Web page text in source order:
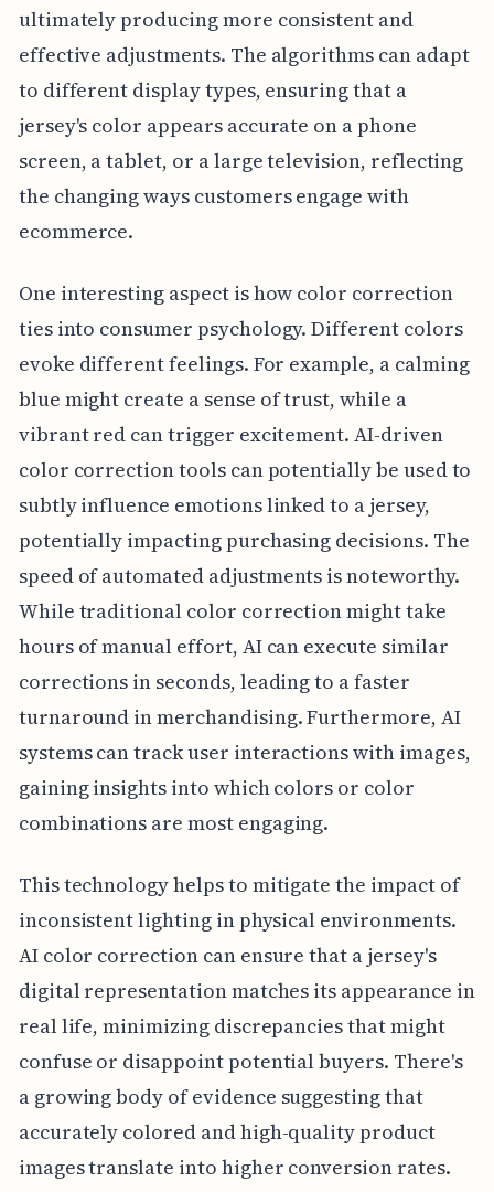
ultimately producing more consistent and
effective adjustments. The algorithms can adapt
to different display types, ensuring that a
jersey's color appears accurate on a phone
screen, a tablet, or a large television, reflecting
the changing ways customers engage with
ecommerce.
One interesting aspect is how color correction
ties into consumer psychology. Different colors
evoke different feelings. For example, a calming
blue might create a sense of trust, while a
vibrant red can trigger excitement. AI-driven
color correction tools can potentially be used to
subtly influence emotions linked to a jersey,
potentially impacting purchasing decisions. The
speed of automated adjustments is noteworthy.
While traditional color correction might take
hours of manual effort, AI can execute similar
corrections in seconds, leading to a faster
turnaround in merchandising. Furthermore, AI
systems can track user interactions with images,
gaining insights into which colors or color
combinations are most engaging.
This technology helps to mitigate the impact of
inconsistent lighting in physical environments.
AI color correction can ensure that a jersey's
digital representation matches its appearance in
real life, minimizing discrepancies that might
confuse or disappoint potential buyers. There's
a growing body of evidence suggesting that
accurately colored and high-quality product
images translate into higher conversion rates.